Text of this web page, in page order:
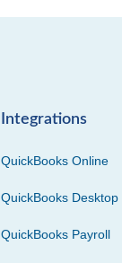
Integrations
QuickBooks Online
QuickBooks Desktop
QuickBooks Payroll